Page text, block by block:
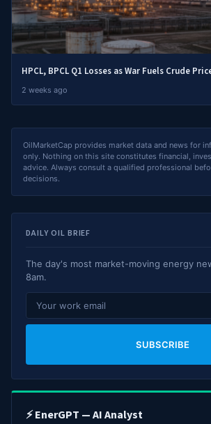
HPCL, BPCL Q1 Losses as War Fuels Crude
2 weeks ago
OilMarketCap provides market data and news for
only. Nothing on this site constitutes financial,
advice. Always consult a qualified professional
decisions.
DAILY OIL BRIEF
The day's most market-moving energy
8am.
SUBSCRIBE
⚡ EnerGPT — AI Analyst